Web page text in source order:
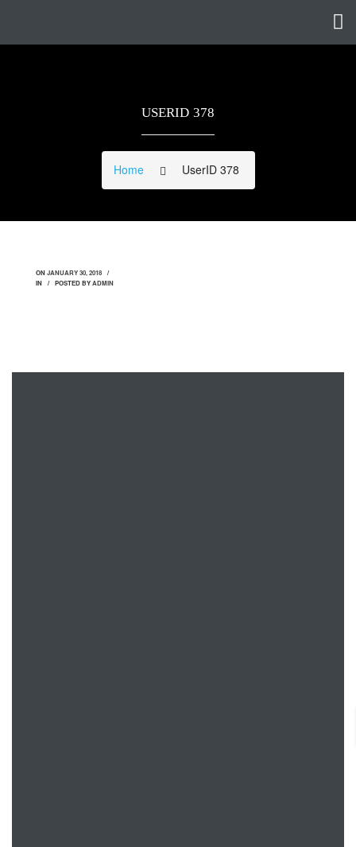
USERID 378
Home UserID 378
ONJANUARY 30, 2018
IN
POSTED BYADMIN